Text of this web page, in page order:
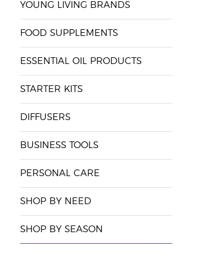
YOUNG LIVING BRANDS
FOOD SUPPLEMENTS
ESSENTIAL OIL PRODUCTS
STARTER KITS
DIFFUSERS
BUSINESS TOOLS
PERSONAL CARE
SHOP BY NEED
SHOP BY SEASON